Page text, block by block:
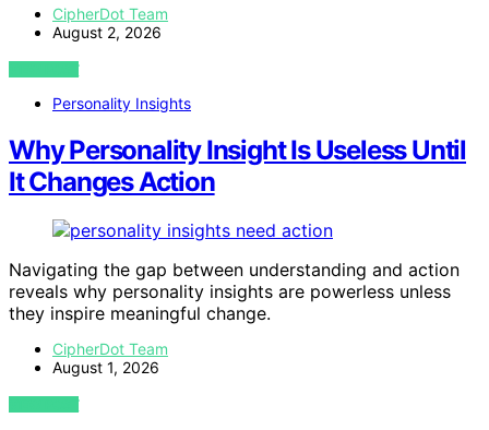
CipherDot Team
August 2, 2026
VIEW POST
Personality Insights
Why Personality Insight Is Useless Until
It Changes Action
Navigating the gap between understanding and action
reveals why personality insights are powerless unless
they inspire meaningful change.
CipherDot Team
August 1, 2026
VIEW POST